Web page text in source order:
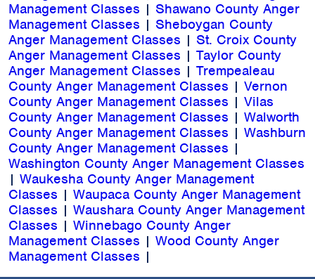
Management Classes | Shawano County Anger
Management Classes | Sheboygan County
Anger Management Classes | St. Croix County
Anger Management Classes | Taylor County
Anger Management Classes | Trempealeau
County Anger Management Classes | Vernon
County Anger Management Classes | Vilas
County Anger Management Classes | Walworth
County Anger Management Classes | Washburn
County Anger Management Classes |
Washington County Anger Management Classes
| Waukesha County Anger Management
Classes | Waupaca County Anger Management
Classes | Waushara County Anger Management
Classes | Winnebago County Anger
Management Classes | Wood County Anger
Management Classes |